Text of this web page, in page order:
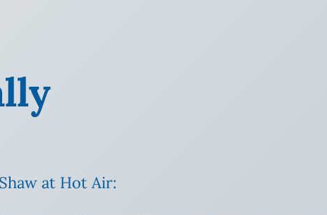
at Hot Air: